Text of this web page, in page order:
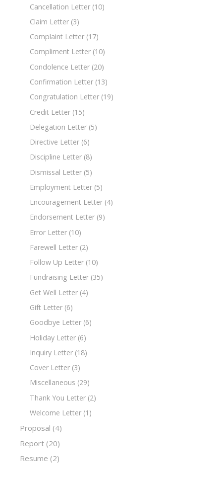
Cancellation Letter (10)
Claim Letter (3)
Complaint Letter (17)
Compliment Letter (10)
Condolence Letter (20)
Confirmation Letter (13)
Congratulation Letter (19)
Credit Letter (15)
Delegation Letter (5)
Directive Letter (6)
Discipline Letter (8)
Dismissal Letter (5)
Employment Letter (5)
Encouragement Letter (4)
Endorsement Letter (9)
Error Letter (10)
Farewell Letter (2)
Follow Up Letter (10)
Fundraising Letter (35)
Get Well Letter (4)
Gift Letter (6)
Goodbye Letter (6)
Holiday Letter (6)
Inquiry Letter (18)
Cover Letter (3)
Miscellaneous (29)
Thank You Letter (2)
Welcome Letter (1)
Proposal (4)
Report (20)
Resume (2)